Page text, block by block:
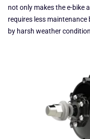
not only makes the e-bike
requires less
by harsh weather